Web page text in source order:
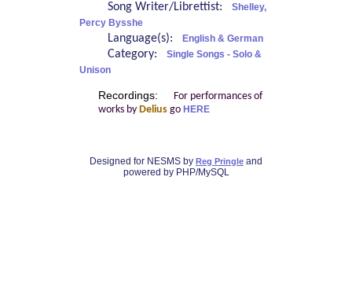
Song Writer/Librettist:
Shelley,
Percy Bysshe
Language(s): English & German
Category:
Single Songs - Solo &
Unison
Recordings:
For performances of
works by Deliusgo HERE
Designed for NESMS by Reg Pringle and
powered by PHP/MySQL